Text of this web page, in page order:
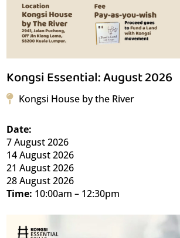
Kongsi Essential: August 2026
Kongsi House by the River
Date:
7 August 2026
14 August 2026
21 August 2026
28 August 2026
Time: 10:00am – 12:30pm